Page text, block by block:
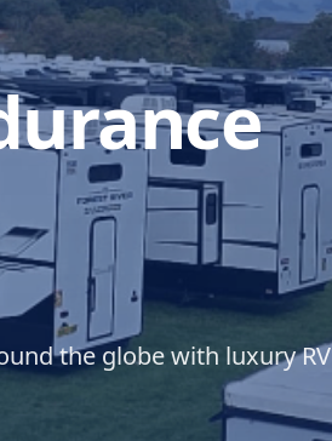
the globe with luxury RV